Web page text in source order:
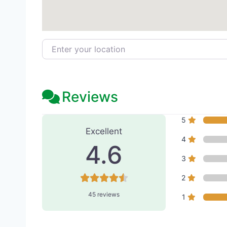
Enter your location
Reviews
45 Reviewson “Nouveau
Excellent
4.6
45 reviews
5
4
3
2
1